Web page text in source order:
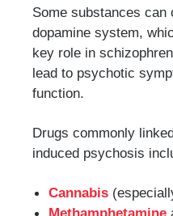
Some substances can
dopamine system,
key role in
lead to psychotic
function.
Drugs commonly
induced psychosis
Cannabis
Methamphetamine